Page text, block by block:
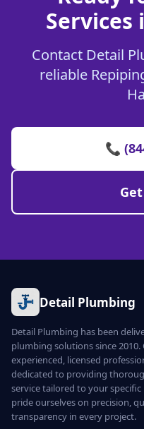
Services
Contact Detail
reliable
📞
Detail Plumbing
Detail Plumbing has been
plumbing solutions since
experienced, licensed
dedicated to providing
service tailored to your specific
pride ourselves on precision,
transparency in every project.